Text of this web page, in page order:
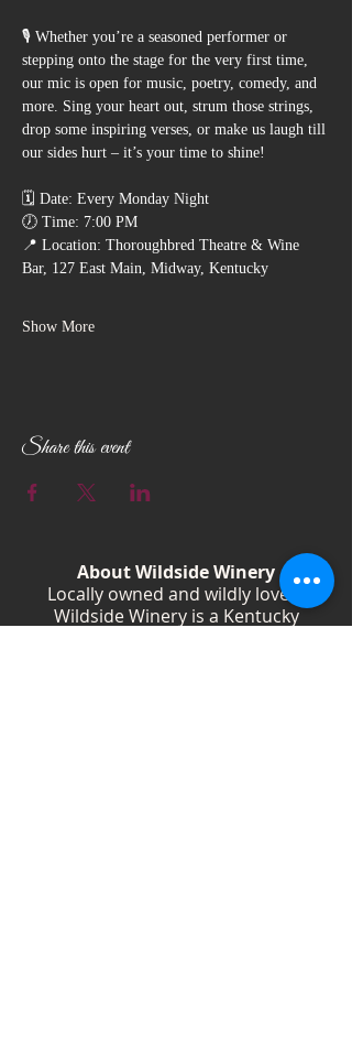
🎙️ Whether you’re a seasoned performer or
stepping onto the stage for the very first time,
our mic is open for music, poetry, comedy, and
more. Sing your heart out, strum those strings,
drop some inspiring verses, or make us laugh till
our sides hurt – it’s your time to shine!
🗓️ Date: Every Monday Night
🕖 Time: 7:00 PM
📍 Location: Thoroughbred Theatre & Wine
Bar, 127 East Main, Midway, Kentucky
Show More
Share this event
About Wildside Winery
Locally owned and wildly loved,
Wildside Winery is a Kentucky